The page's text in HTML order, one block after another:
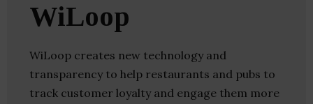
WiLoop
WiLoop creates new technology and
transparency to help restaurants and pubs to
track customer loyalty and engage them more